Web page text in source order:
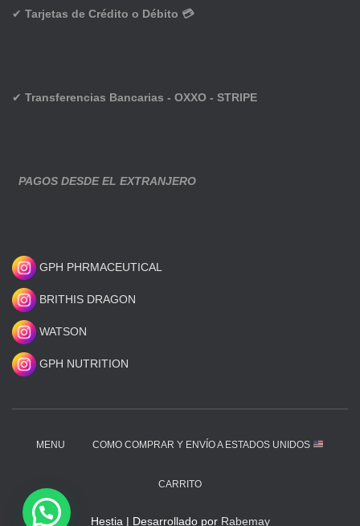
✔ Tarjetas de Crédito o Débito 💳
✔ Transferencias Bancarias - OXXO - STRIPE
PAGOS DESDE EL EXTRANJERO
GPH PHRMACEUTICAL
BRITHIS DRAGON
WATSON
GPH NUTRITION
MENU COMO COMPRAR Y ENVÍO A ESTADOS UNIDOS
CARRITO
Hestia | Desarrollado por Rabemay